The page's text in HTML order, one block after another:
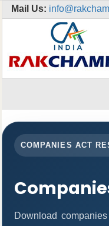
Mail Us:
COMPANIES ACT
Download